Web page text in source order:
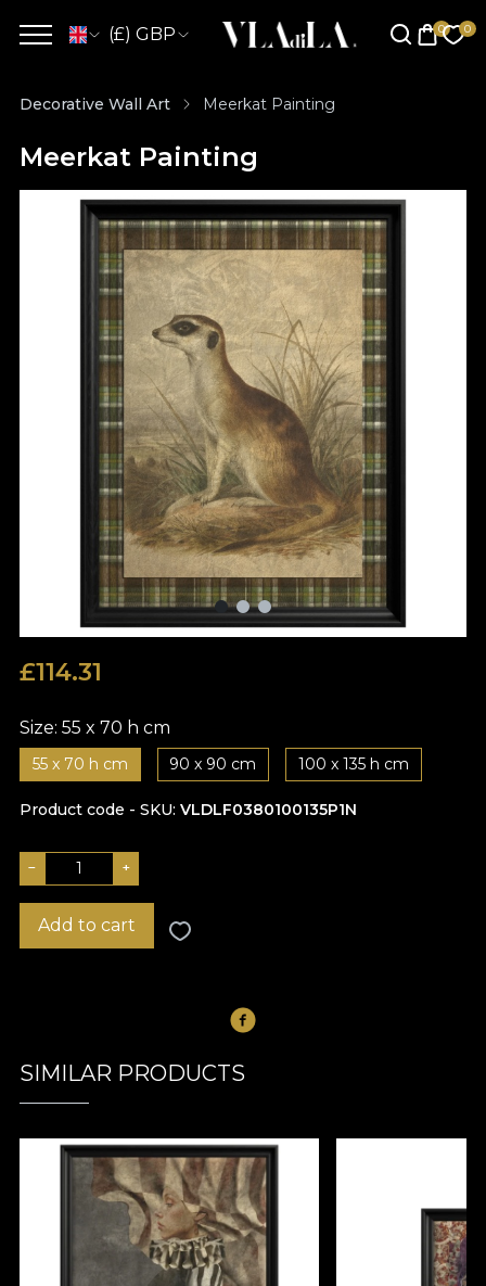
(£) GBP
Decorative Wall Art Meerkat Painting
Meerkat Painting
£114.31
Size: 55 x 70 h cm
55 x 70 h cm 90 x 90 cm 100 x 135 h cm
Product code - SKU VLDLF0380100135P1N
− +
Add to cart
SIMILAR PRODUCTS